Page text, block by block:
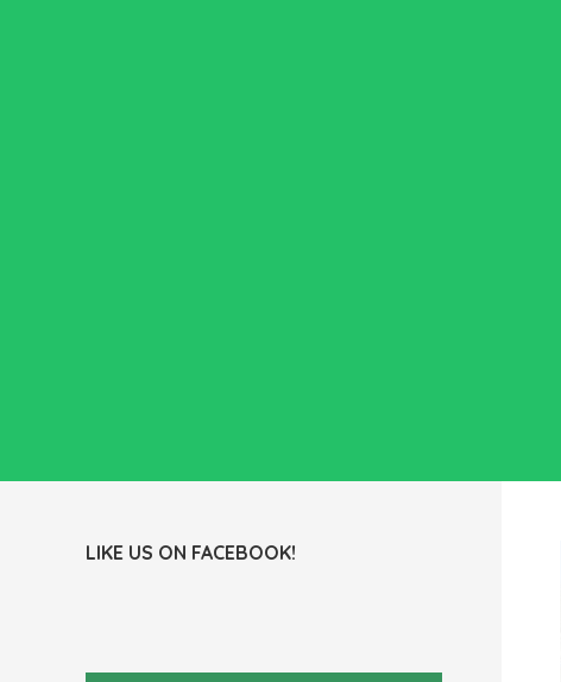
LIKE US ON FACEBOOK!